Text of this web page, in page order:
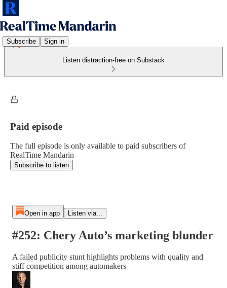
Subscribe Sign in
Listen distraction-free on Substack
Paid episode
The full episode is only available to paid subscribers of
RealTime Mandarin
Subscribe to listen
Open in app Listen via...
#252: Chery Auto’s marketing blunder
A failed publicity stunt highlights problems with quality and
stiff competition among automakers